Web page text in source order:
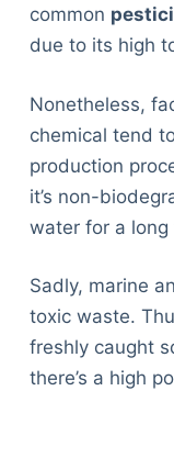
common
due to its high
Nonetheless,
chemical tend
production
it’s non-
water for a long
Sadly, marine
toxic waste.
freshly caught
there’s a high